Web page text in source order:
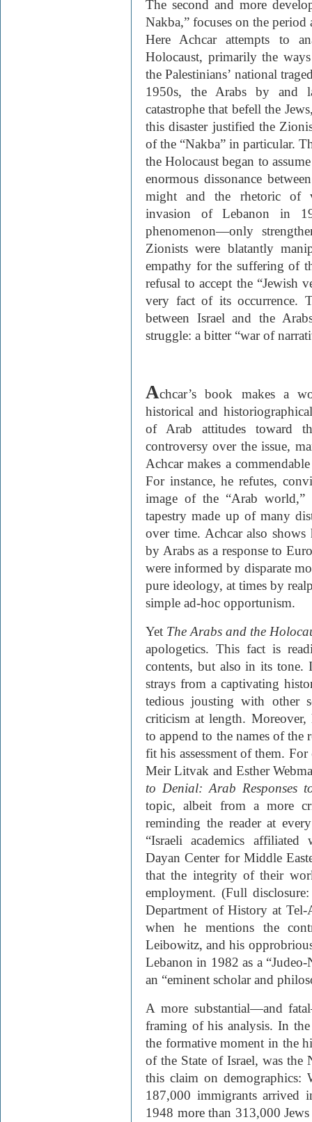
The second and more
Nakba,” focuses on the
Here Achcar attempts to
Holocaust, primarily the
the Palestinians’ national
1950s, the Arabs by and
catastrophe that befell the
this disaster justified the
of the “Nakba” in particular.
the Holocaust began to
enormous dissonance
might and the rhetoric of
invasion of Lebanon in
phenomenon—only
Zionists were blatantly
empathy for the suffering of
refusal to accept the “Jewish
very fact of its occurrence.
between Israel and the
struggle: a bitter “war of
Achcar’s book makes a
historical and
of Arab attitudes toward
controversy over the issue,
Achcar makes a
For instance, he refutes,
image of the “Arab world,”
tapestry made up of many
over time. Achcar also
by Arabs as a response to
were informed by disparate
pure ideology, at times by
simple ad-hoc opportunism.
Yet The Arabs and the
apologetics. This fact is
contents, but also in its tone.
strays from a captivating
tedious jousting with other
criticism at length. Moreover,
to append to the names of the
fit his assessment of them.
Meir Litvak and Esther
to Denial: Arab Responses
topic, albeit from a more
reminding the reader at
“Israeli academics
Dayan Center for Middle
that the integrity of their
employment. (Full
Department of History at
when he mentions the
Leibowitz, and his
Lebanon in 1982 as a
an “eminent scholar and
A more substantial—and
framing of his analysis. In
the formative moment in the
of the State of Israel, was the
this claim on
187,000 immigrants
1948 more than 313,000